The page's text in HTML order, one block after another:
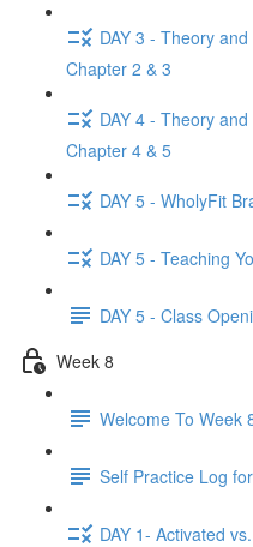
DAY 3 - Theory
Chapter 2 & 3
DAY 4 - Theory
Chapter 4 & 5
DAY 5 - WholyFit
DAY 5 - Teaching
DAY 5 - Class
Week 8
Welcome To Week
Self Practice Log
DAY 1- Activated